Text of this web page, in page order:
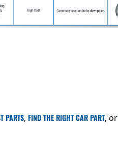
PARTS, FIND THE RIGHT CAR PART, or